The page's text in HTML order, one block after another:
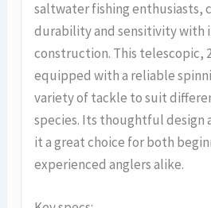
saltwater fishing enthusiasts,
durability and sensitivity with
construction. This telescopic,
equipped with a reliable
variety of tackle to suit
species. Its thoughtful design
it a great choice for both
experienced anglers alike.